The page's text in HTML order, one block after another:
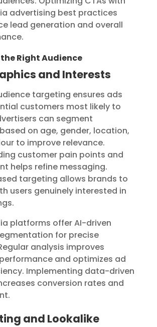
advertising best practices
lead generation and overall
Right Audience
and Interests
targeting ensures ads
customers most likely to
can segment
on age, gender, location,
to improve relevance.
customer pain points and
helps refine messaging.
targeting allows brands to
users genuinely interested in
platforms offer AI-driven
for precise
analysis improves
and optimizes ad
Implementing data-driven
conversion rates and
and Lookalike